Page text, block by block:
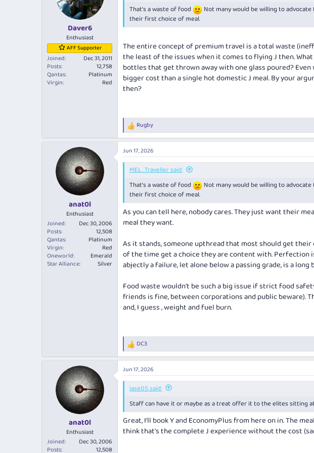
n
:
Daver6
Enthusiast
AFF Supporter
Joined
Dec 31, 2011
Posts
12,758
Qantas
Platinum
Virgin
Red
That’s a waste of food
Not many would be willing to
their first choice of meal.
The entire concept of premium travel is a total waste
the least of the issues when it comes to flying J then.
bottles that get thrown away with one glass poured?
bigger cost than a single hot domestic J meal. By your
then?
R
e
a
c
t
n
:
Rugby
anat0l
Enthusiast
Joined
Dec 30, 2006
Posts
12,508
Qantas
Platinum
Virgin
Red
Oneworld
Emerald
Star Alliance
Silver
Jun 17, 2026
MEL_Traveller said:
That’s a waste of food
Not many would be willing to
their first choice of meal.
As you can tell here, nobody cares. They just want their
meal they want.
As it stands, someone upthread that mostshould get their
of the time get a choice they are content with. Perfection
abjectly a failure, let alone below a passing grade, is a long
Food waste wouldn't be such a big issue if strict food
friends is fine, between corporations and public beware).
and, I guess , weight and fuel burn.
R
e
a
c
t
o
n
s
:
DC3
anat0l
Enthusiast
Joined
Dec 30, 2006
Posts
12,508
Jun 17, 2026
jase05 said:
Staff can have it or maybe as a treat offer it to the elites sitting
Great, I'll book Y and EconomyPlus from here on in. The
think that's the complete J experience without the cost